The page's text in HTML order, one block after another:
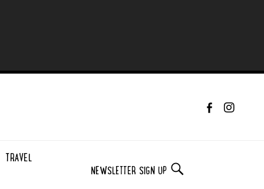
TRAVEL
NEWSLETTER SIGN UP